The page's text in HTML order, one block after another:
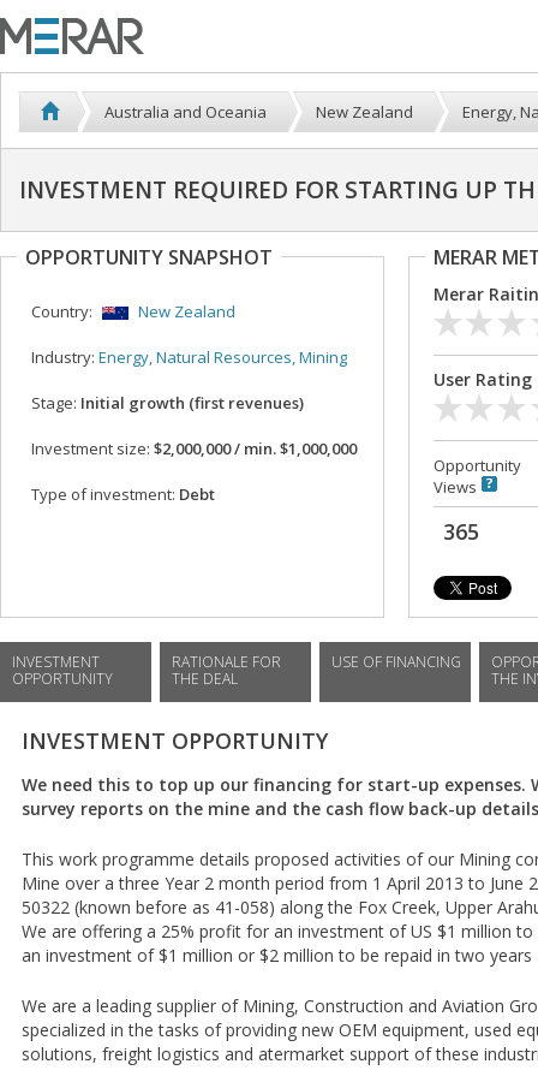
Australia and Oceania New Zealand Energy,
INVESTMENT REQUIRED FOR STARTING UP
OPPORTUNITY SNAPSHOT
Country: New Zealand
Industry: Energy, Natural Resources, Mining
Stage: Initial growth (first revenues)
Investment size: $2,000,000 / min. $1,000,000
Type of investment: Debt
MERAR
Merar
User Rating
Opportunity
Views
365
INVESTMENT
OPPORTUNITY
RATIONALE FOR
THE DEAL
USE OF FINANCING
THE
INVESTMENT OPPORTUNITY
We need this to top up our financing for start-up expenses.
survey reports on the mine and the cash flow back-up
This work programme details proposed activities of our Mining
Mine over a three Year 2 month period from 1 April 2013 to June
50322 (known before as 41-058) along the Fox Creek, Upper
We are offering a 25% profit for an investment of US $1 million
an investment of $1 million or $2 million to be repaid in two
We are a leading supplier of Mining, Construction and Aviation
specialized in the tasks of providing new OEM equipment, used
solutions, freight logistics and atermarket support of these